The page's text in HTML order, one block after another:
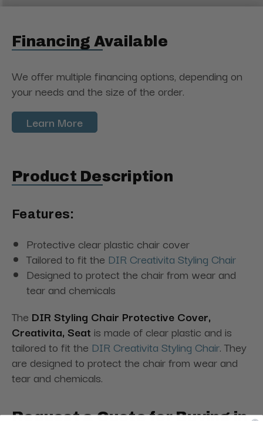
Financing Available
We offer multiple financing options, depending on
your needs and the size of the order.
Learn More
Product Description
Features:
Protective clear plastic chair cover
Tailored to fit the DIR Creativita Styling Chair
Designed to protect the chair from wear and
tear and chemicals
The DIR Styling Chair Protective Cover,
Creativita, Seat is made of clear plastic and is
tailored to fit the DIR Creativita Styling Chair. They
are designed to protect the chair from wear and
tear and chemicals.
Request a Quote for Buying in